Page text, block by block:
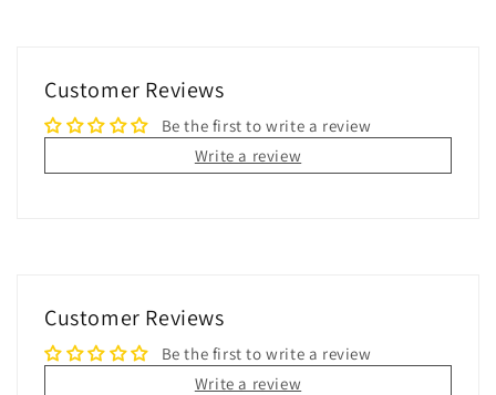
Customer Reviews
Be the first to write a review
Write a review
Customer Reviews
Be the first to write a review
Write a review